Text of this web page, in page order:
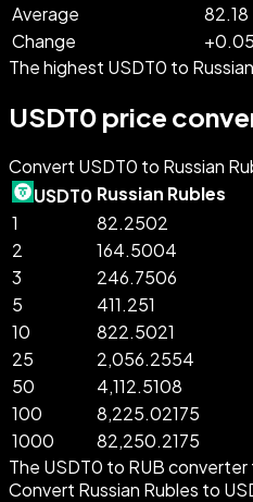
Average
82.18
Change
+0.05
The highest USDT0 to
USDT0 price
Convert USDT0 to Russian
USDT0 Russian Rubles
1
82.2502
2
164.5004
3
246.7506
5
411.251
10
822.5021
25
2,056.2554
50
4,112.5108
100
8,225.02175
1000
82,250.2175
The USDT0 to RUB
Convert Russian Rubles to